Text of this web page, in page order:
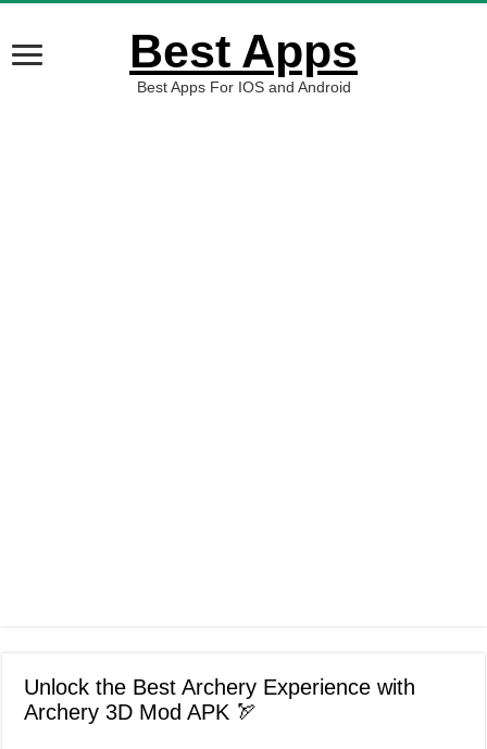
Best Apps
Best Apps For IOS and Android
Unlock the Best Archery Experience with
Archery 3D Mod APK 🏹